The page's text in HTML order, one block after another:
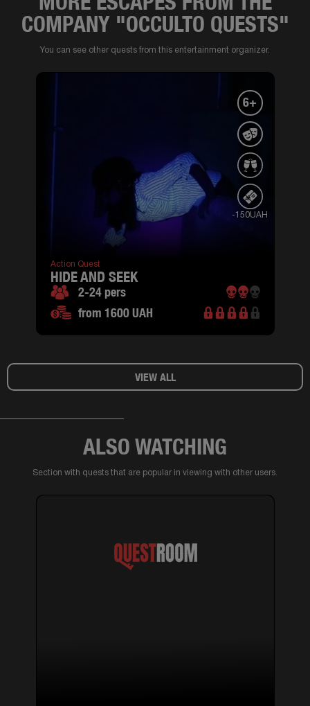
COMPANY "OCCULTO QUESTS"
You can see other quests from this entertainment organizer.
6+
-150UAH
Action Quest
HIDE AND SEEK
2-24 pers
from 1600 UAH
VIEW ALL
ALSO WATCHING
Section with quests that are popular in viewing with other users.